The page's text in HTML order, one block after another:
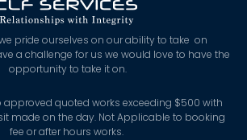
we pride ourselves on our ability to take on
a challenge for us we would love to have the
opportunity to take it on.
quoted works exceeding $500 with
made on the day. Not Applicable to booking
fee or after hours works.